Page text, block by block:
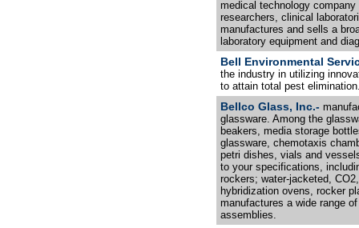
medical technology
researchers, clinical
manufactures and sells a
laboratory equipment and
Bell Environmental
the industry in utilizing
to attain total pest
Bellco Glass, Inc.-
glassware. Among the
beakers, media storage
glassware, chemotaxis
petri dishes, vials and
to your specifications,
rockers; water-jacketed,
hybridization ovens, rocker
manufactures a wide range
assemblies.